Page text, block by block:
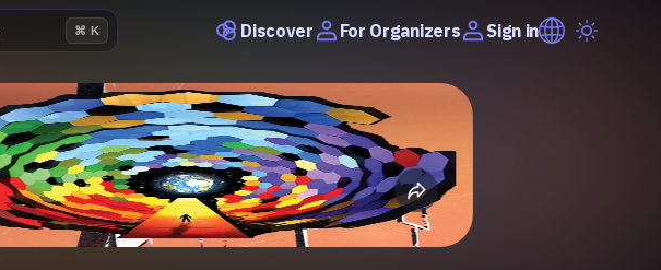
⌘ K Discover For Organizers Sign in